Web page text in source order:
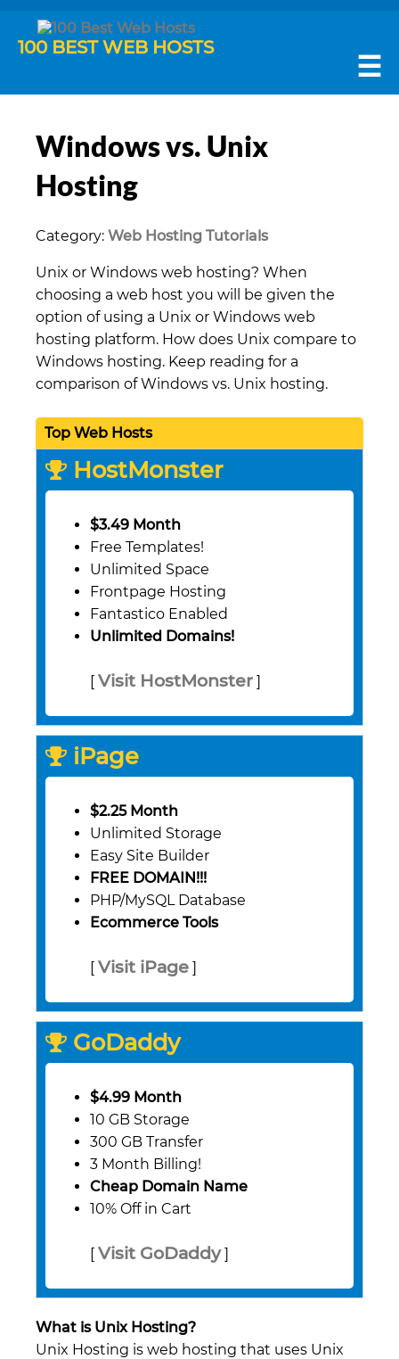
100 BEST WEB HOSTS
☰
Windows vs. Unix
Hosting
Category: Web Hosting Tutorials
Unix or Windows web hosting? When
choosing a web host you will be given the
option of using a Unix or Windows web
hosting platform. How does Unix compare to
Windows hosting. Keep reading for a
comparison of Windows vs. Unix hosting.
Top Web Hosts
HostMonster
$3.49 Month
Free Templates!
Unlimited Space
Frontpage Hosting
Fantastico Enabled
Unlimited Domains!
[ Visit HostMonster ]
iPage
$2.25 Month
Unlimited Storage
Easy Site Builder
FREE DOMAIN!!!
PHP/MySQL Database
Ecommerce Tools
[ Visit iPage ]
GoDaddy
$4.99 Month
10 GB Storage
300 GB Transfer
3 Month Billing!
Cheap Domain Name
10% Off in Cart
[ Visit GoDaddy]
What is Unix Hosting?
Unix Hosting is web hosting that uses Unix